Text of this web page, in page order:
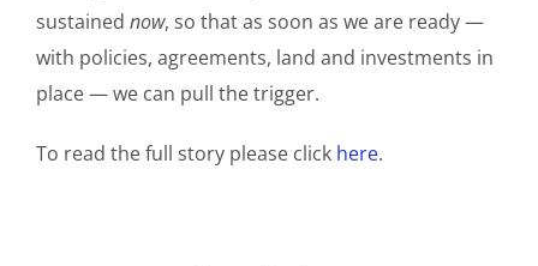
sustained now, so that as soon as we are ready —
with policies, agreements, land and investments in
place — we can pull the trigger.
To read the full story please click here.